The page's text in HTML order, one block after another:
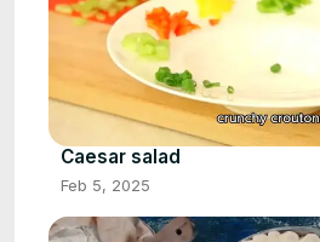
Caesar salad
Feb 5, 2025